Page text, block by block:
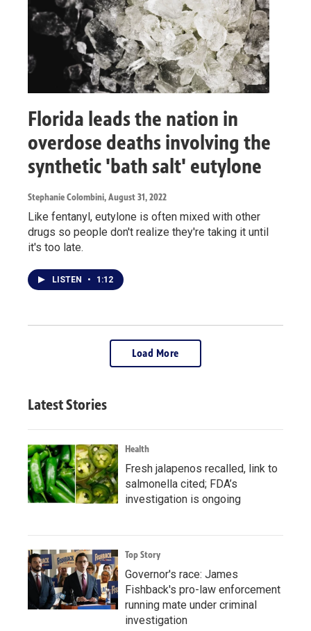
Florida leads the nation in
overdose deaths involving the
synthetic 'bath salt' eutylone
Stephanie Colombini, August 31, 2022
Like fentanyl, eutylone is often mixed with other
drugs so people don't realize they're taking it until
it's too late.
LISTEN • 1:12
Load More
Latest Stories
Health
Fresh jalapenos recalled, link to
salmonella cited; FDA’s
investigation is ongoing
Top Story
Governor's race: James
Fishback's pro-law enforcement
running mate under criminal
investigation